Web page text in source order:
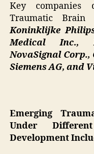
Key companies
Traumatic
Koninklijke
Medical Inc.,
NovaSignal Corp.,
Siemens AG, and
Emerging
Under
Development